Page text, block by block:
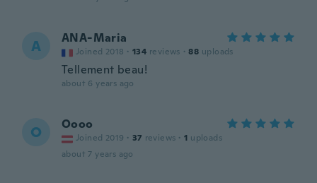
A ANA-Maria
Joined 2018 · 134 reviews · 88 uploads
Tellement beau!
about 6 years ago
O Oooo
Joined 2019 · 37 reviews · 1 uploads
about 7 years ago